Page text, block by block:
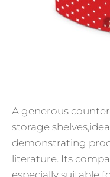
A generous
storage
demonstrating
literature. Its